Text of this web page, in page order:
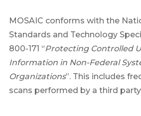
MOSAIC conforms with the
Standards and Technology
800-171 “Protecting Controlled
Information in Non-Federal
Organizations”. This includes
scans performed by a third